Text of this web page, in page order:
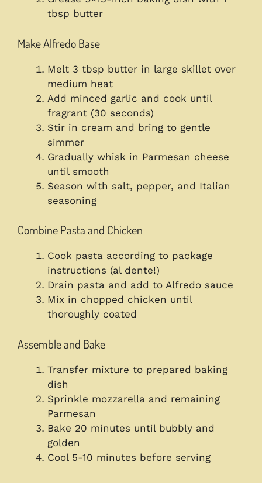
tbsp butter
Make Alfredo Base
Melt 3 tbsp butter in large skillet over
medium heat
Add minced garlic and cook until
fragrant (30 seconds)
Stir in cream and bring to gentle
simmer
Gradually whisk in Parmesan cheese
until smooth
Season with salt, pepper, and Italian
seasoning
Combine Pasta and Chicken
Cook pasta according to package
instructions (al dente!)
Drain pasta and add to Alfredo sauce
Mix in chopped chicken until
thoroughly coated
Assemble and Bake
Transfer mixture to prepared baking
dish
Sprinkle mozzarella and remaining
Parmesan
Bake 20 minutes until bubbly and
golden
Cool 5-10 minutes before serving